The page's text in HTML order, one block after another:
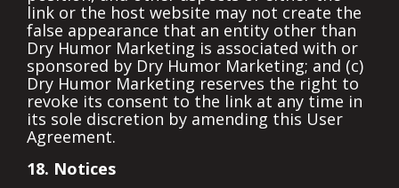
link or the host website may not create the
false appearance that an entity other than
Dry Humor Marketing is associated with or
sponsored by Dry Humor Marketing; and (c)
Dry Humor Marketing reserves the right to
revoke its consent to the link at any time in
its sole discretion by amending this User
Agreement.
18. Notices